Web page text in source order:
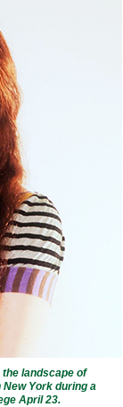
landscape of
York during a
April 23.